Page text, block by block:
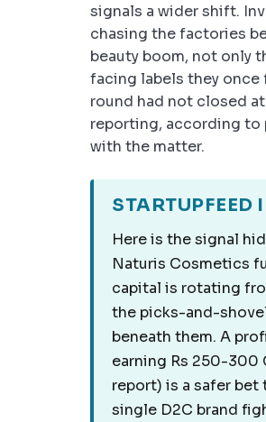
signals a wider shift.
chasing the factories
beauty boom, not only
facing labels they once
round had not closed
reporting, according to
with the matter.
STARTUPFEED
Here is the signal
Naturis Cosmetics
capital is rotating
the picks-and-
beneath them. A
earning Rs 250-300
report) is a safer bet
single D2C brand